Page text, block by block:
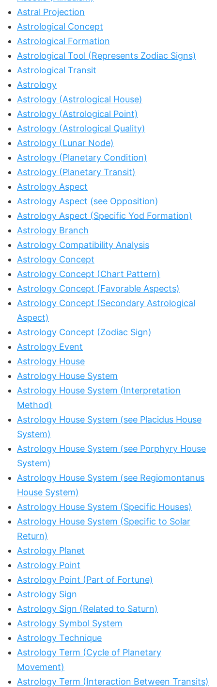
Astral Projection
Astrological Concept
Astrological Formation
Astrological Tool (Represents Zodiac Signs)
Astrological Transit
Astrology
Astrology (Astrological House)
Astrology (Astrological Point)
Astrology (Astrological Quality)
Astrology (Lunar Node)
Astrology (Planetary Condition)
Astrology (Planetary Transit)
Astrology Aspect
Astrology Aspect (see Opposition)
Astrology Aspect (Specific Yod Formation)
Astrology Branch
Astrology Compatibility Analysis
Astrology Concept
Astrology Concept (Chart Pattern)
Astrology Concept (Favorable Aspects)
Astrology Concept (Secondary Astrological
Aspect)
Astrology Concept (Zodiac Sign)
Astrology Event
Astrology House
Astrology House System
Astrology House System (Interpretation
Method)
Astrology House System (see Placidus House
System)
Astrology House System (see Porphyry House
System)
Astrology House System (see Regiomontanus
House System)
Astrology House System (Specific Houses)
Astrology House System (Specific to Solar
Return)
Astrology Planet
Astrology Point
Astrology Point (Part of Fortune)
Astrology Sign
Astrology Sign (Related to Saturn)
Astrology Symbol System
Astrology Technique
Astrology Term (Cycle of Planetary
Movement)
Astrology Term (Interaction Between Transits)